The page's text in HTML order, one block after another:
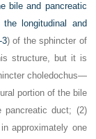
bile and pancreatic
longitudinal and
3) of the sphincter of
structure, but it is
choledochus—
portion of the bile
pancreatic duct; (2)
approximately one